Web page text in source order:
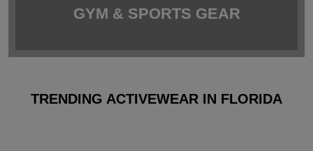
GYM & SPORTS GEAR
TRENDING ACTIVEWEAR IN FLORIDA